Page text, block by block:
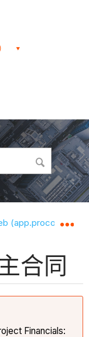
合同
Financials: